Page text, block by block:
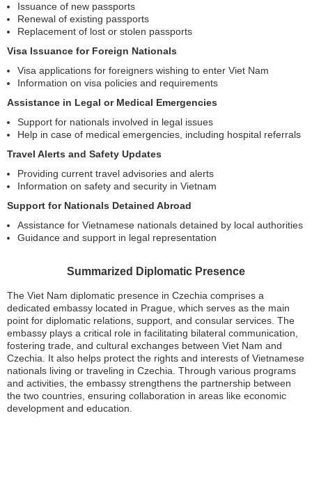
Issuance of new passports
Renewal of existing passports
Replacement of lost or stolen passports
Visa Issuance for Foreign Nationals
Visa applications for foreigners wishing to enter Viet Nam
Information on visa policies and requirements
Assistance in Legal or Medical Emergencies
Support for nationals involved in legal issues
Help in case of medical emergencies, including hospital referrals
Travel Alerts and Safety Updates
Providing current travel advisories and alerts
Information on safety and security in Vietnam
Support for Nationals Detained Abroad
Assistance for Vietnamese nationals detained by local authorities
Guidance and support in legal representation
Summarized Diplomatic Presence
The Viet Nam diplomatic presence in Czechia comprises a
dedicated embassy located in Prague, which serves as the main
point for diplomatic relations, support, and consular services. The
embassy plays a critical role in facilitating bilateral communication,
fostering trade, and cultural exchanges between Viet Nam and
Czechia. It also helps protect the rights and interests of Vietnamese
nationals living or traveling in Czechia. Through various programs
and activities, the embassy strengthens the partnership between
the two countries, ensuring collaboration in areas like economic
development and education.